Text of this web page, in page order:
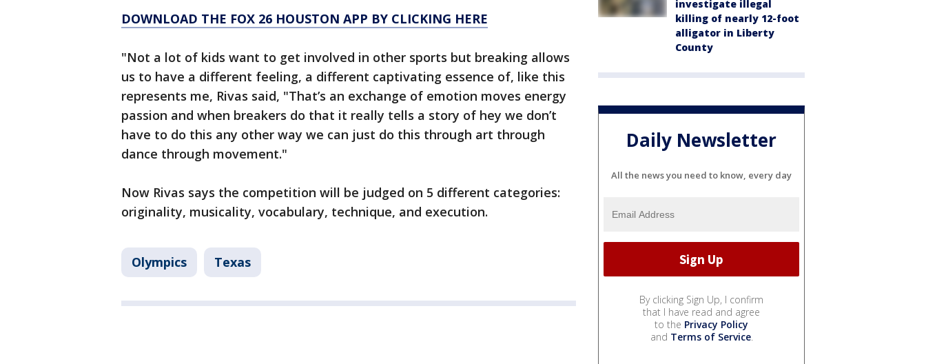
DOWNLOAD THE FOX 26 HOUSTON APP BY CLICKING HERE
"Not a lot of kids want to get involved in other sports but breaking allows
us to have a different feeling, a different captivating essence of, like this
represents me, Rivas said, "That’s an exchange of emotion moves energy
passion and when breakers do that it really tells a story of hey we don’t
have to do this any other way we can just do this through art through
dance through movement."
Now Rivas says the competition will be judged on 5 different categories:
originality, musicality, vocabulary, technique, and execution.
Olympics Texas
investigate illegal
killing of nearly 12-foot
alligator in Liberty
County
Daily Newsletter
All the news you need to know, every day
By clicking Sign Up, I confirm
that I have read and agree
to the Privacy Policy
and Terms of Service.